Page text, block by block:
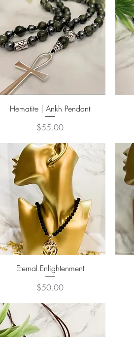
Quick View
Hematite | Ankh Pendant
Price
$55.00
Quick View
Eternal Enlightenment
Price
$50.00